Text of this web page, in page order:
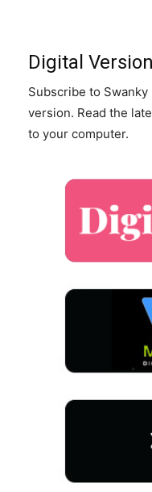
Digital Version
Subscribe to Swanky
version. Read the
to your computer.